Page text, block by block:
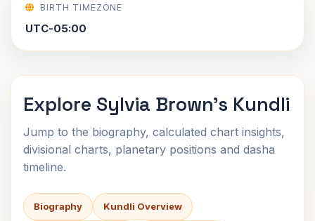
BIRTH TIMEZONE
UTC-05:00
Explore Sylvia Brown's Kundli
Jump to the biography, calculated chart insights,
divisional charts, planetary positions and dasha
timeline.
Biography Kundli Overview